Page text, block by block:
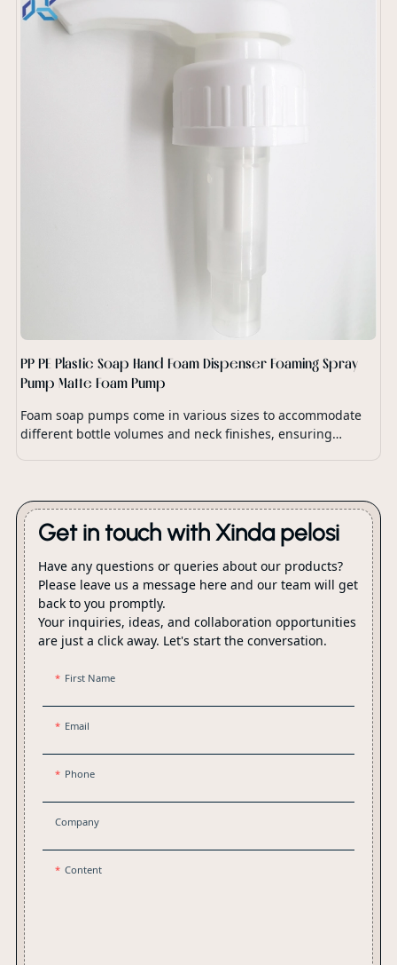
PP PE Plastic Soap Hand Foam Dispenser Foaming Spray
Pump Matte Foam Pump
Foam soap pumps come in various sizes to accommodate
different bottle volumes and neck finishes, ensuring
Get in touch with Xinda pelosi
Have any questions or queries about our products?
Please leave us a message here and our team will get
back to you promptly.
Your inquiries, ideas, and collaboration opportunities
are just a click away. Let's start the conversation.
First Name
Email
Phone
Company
Content